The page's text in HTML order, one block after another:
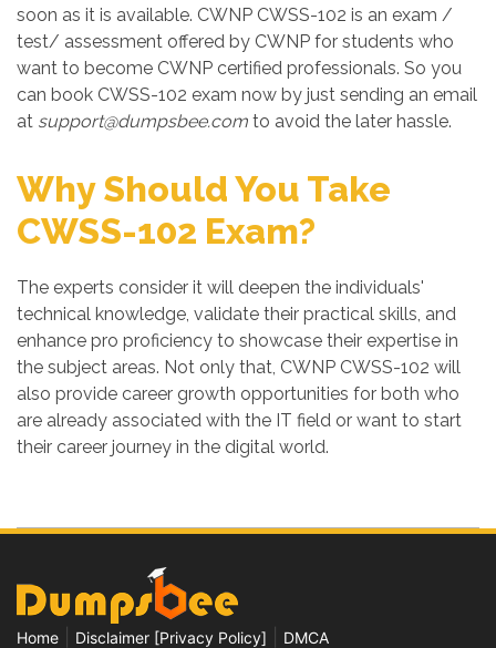
soon as it is available. CWNP CWSS-102 is an exam /
test/ assessment offered by CWNP for students who
want to become CWNP certified professionals. So you
can book CWSS-102 exam now by just sending an email
at support@dumpsbee.com to avoid the later hassle.
Why Should You Take
CWSS-102 Exam?
The experts consider it will deepen the individuals'
technical knowledge, validate their practical skills, and
enhance pro proficiency to showcase their expertise in
the subject areas. Not only that, CWNP CWSS-102 will
also provide career growth opportunities for both who
are already associated with the IT field or want to start
their career journey in the digital world.
Home Disclaimer [Privacy Policy] DMCA